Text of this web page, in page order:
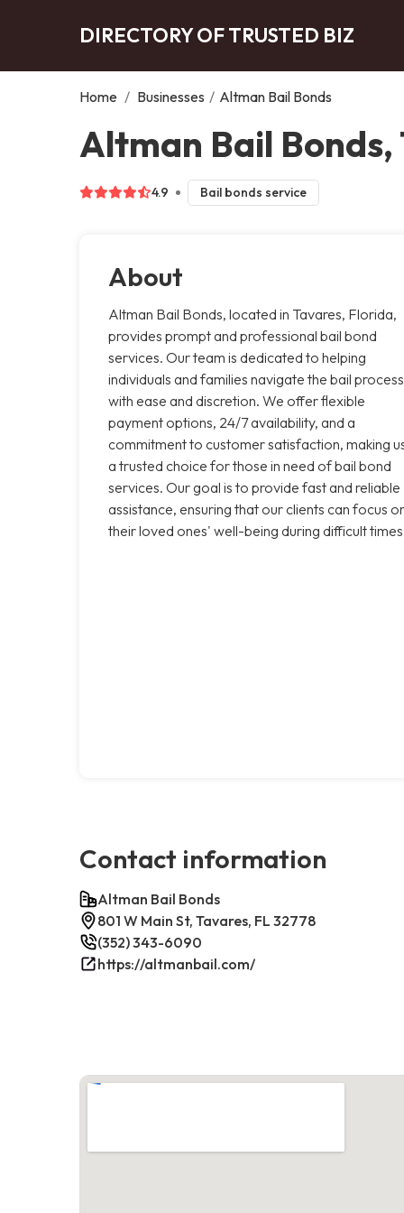
DIRECTORY OF TRUSTED BIZ
Home / Businesses / Altman Bail Bonds
Altman Bail Bonds,
4.9 Bail bonds service
About
Altman Bail Bonds, located in Tavares, Florida,
provides prompt and professional bail bond
services. Our team is dedicated to helping
individuals and families navigate the bail process
with ease and discretion. We offer flexible
payment options, 24/7 availability, and a
commitment to customer satisfaction, making
a trusted choice for those in need of bail bond
services. Our goal is to provide fast and reliable
assistance, ensuring that our clients can focus
their loved ones' well-being during difficult
Contact information
Altman Bail Bonds
801 W Main St, Tavares, FL 32778
(352) 343-6090
https://altmanbail.com/